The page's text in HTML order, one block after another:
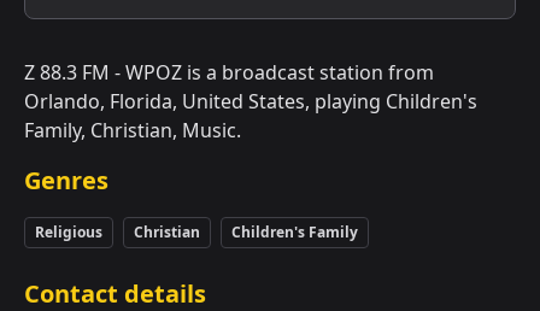
Z 88.3 FM - WPOZ is a broadcast station from
Orlando, Florida, United States, playing Children's
Family, Christian, Music.
Genres
Religious Christian Children's Family
Contact details